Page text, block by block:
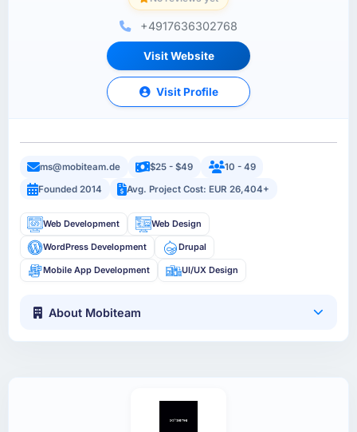
+4917636302768
Visit Website
Visit Profile
ms@mobiteam.de $25 - $49
10 - 49
Founded 2014
Avg. Project Cost: EUR 26,404+
Web Development Web Design
WordPress Development Drupal
Mobile App Development UI/UX Design
About Mobiteam